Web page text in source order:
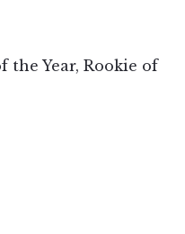
the Year, Rookie of